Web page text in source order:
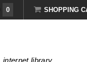
0 SHOPPING